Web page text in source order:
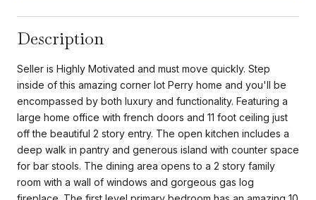
Description
Seller is Highly Motivated and must move quickly. Step
inside of this amazing corner lot Perry home and you'll be
encompassed by both luxury and functionality. Featuring a
large home office with french doors and 11 foot ceiling just
off the beautiful 2 story entry. The open kitchen includes a
deep walk in pantry and generous island with counter space
for bar stools. The dining area opens to a 2 story family
room with a wall of windows and gorgeous gas log